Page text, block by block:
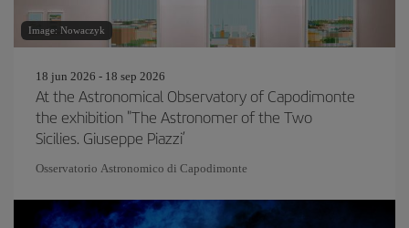
Image: Nowaczyk
18 jun 2026 - 18 sep 2026
At the Astronomical Observatory of Capodimonte
the exhibition "The Astronomer of the Two
Sicilies. Giuseppe Piazzi’
Osservatorio Astronomico di Capodimonte